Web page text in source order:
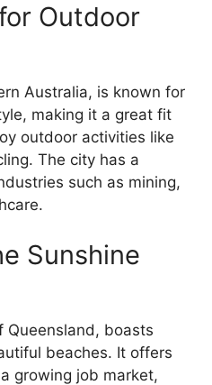
Outdoor
Australia, is known for
making it a great fit
outdoor activities like
The city has a
such as mining,
Sunshine
Queensland, boasts
beaches. It offers
growing job market,